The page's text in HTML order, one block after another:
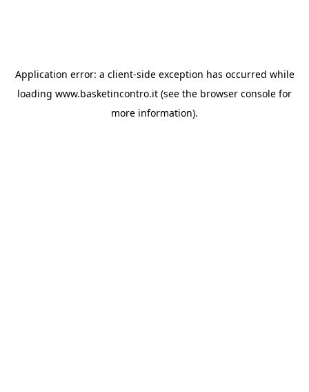
Application error: a client-side exception has occurred while
loading www.basketincontro.it (see the browser console for
more information).